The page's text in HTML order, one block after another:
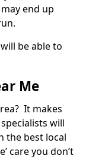
end up
be able to
Me
It makes
will
the best local
care you don’t